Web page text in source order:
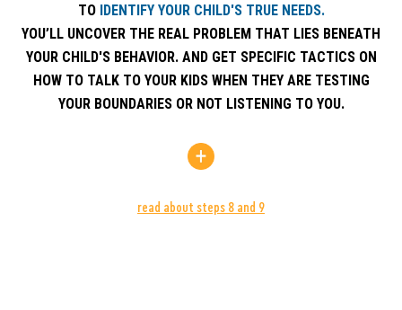
TO IDENTIFY YOUR CHILD'S TRUE NEEDS.
YOU’LL UNCOVER THE REAL PROBLEM THAT LIES BENEATH
YOUR CHILD'S BEHAVIOR. AND GET SPECIFIC TACTICS ON
HOW TO TALK TO YOUR KIDS WHEN THEY ARE TESTING
YOUR BOUNDARIES OR NOT LISTENING TO YOU.
read about steps 8 and 9